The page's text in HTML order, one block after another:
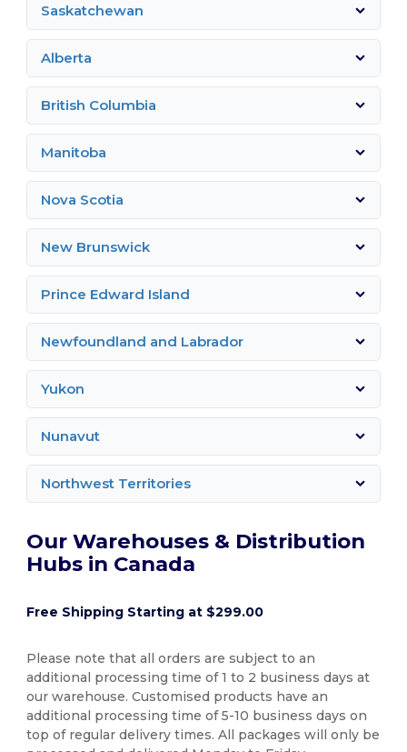
Saskatchewan
Alberta
British Columbia
Manitoba
Nova Scotia
New Brunswick
Prince Edward Island
Newfoundland and Labrador
Yukon
Nunavut
Northwest Territories
Our Warehouses & Distribution
Hubs in Canada
Free Shipping Starting at $299.00
Please note that all orders are subject to an
additional processing time of 1 to 2 business days at
our warehouse. Customised products have an
additional processing time of 5-10 business days on
top of regular delivery times. All packages will only be